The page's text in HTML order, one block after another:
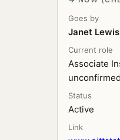
Goes by
Janet Lewis
Current role
Associate
Status
Active
Link